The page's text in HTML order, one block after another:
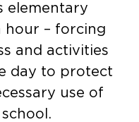
elementary
hour – forcing
and activities
day to protect
use of